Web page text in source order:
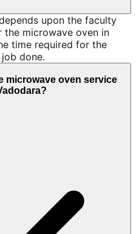
upon the faculty
microwave oven in
time required for the
done.
microwave oven service